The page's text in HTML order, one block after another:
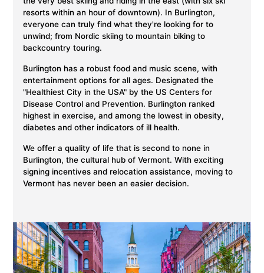
resorts within an hour of downtown). In Burlington,
everyone can truly find what they're looking for to
unwind; from Nordic skiing to mountain biking to
backcountry touring.
Burlington has a robust food and music scene, with
entertainment options for all ages. Designated the
"Healthiest City in the USA" by the US Centers for
Disease Control and Prevention. Burlington ranked
highest in exercise, and among the lowest in obesity,
diabetes and other indicators of ill health.
We offer a quality of life that is second to none in
Burlington, the cultural hub of Vermont. With exciting
signing incentives and relocation assistance, moving to
Vermont has never been an easier decision.